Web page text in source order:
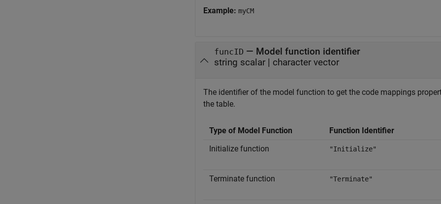
Example: myCM
funcID — Model function identifier
string scalar | character vector
The identifier of the model function to get the code mappings
the table.
Type of Model Function
Function Identifier
Initialize function
"Initialize"
Terminate function "Terminate"